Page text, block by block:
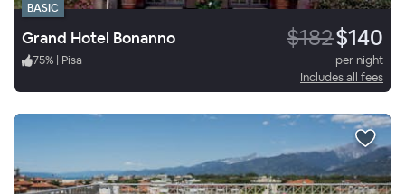
BASIC
Grand Hotel Bonanno $182$140
75% | Pisa
per night
Includes all fees